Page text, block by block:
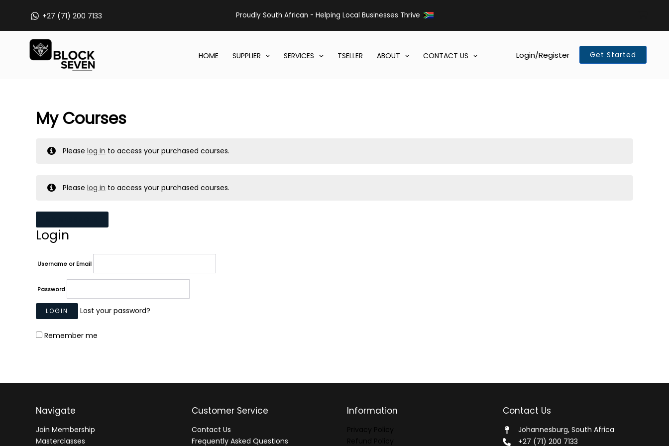
+27 (71) 200 7133 Proudly South African - Helping Local Businesses Thrive
HOME SUPPLIER SERVICES TSELLER ABOUT CONTACT US Login/Register Get Started
My Courses
Pleaselog in to access your purchased courses.
Pleaselog in to access your purchased courses.
Login
Username or Email
Password
Lost your password?
Remember me
Navigate
Join Membership
Masterclasses
Customer Service
Contact Us
Frequently Asked Questions
Information Contact Us
Johannesburg, South Africa
+27 (71) 200 7133